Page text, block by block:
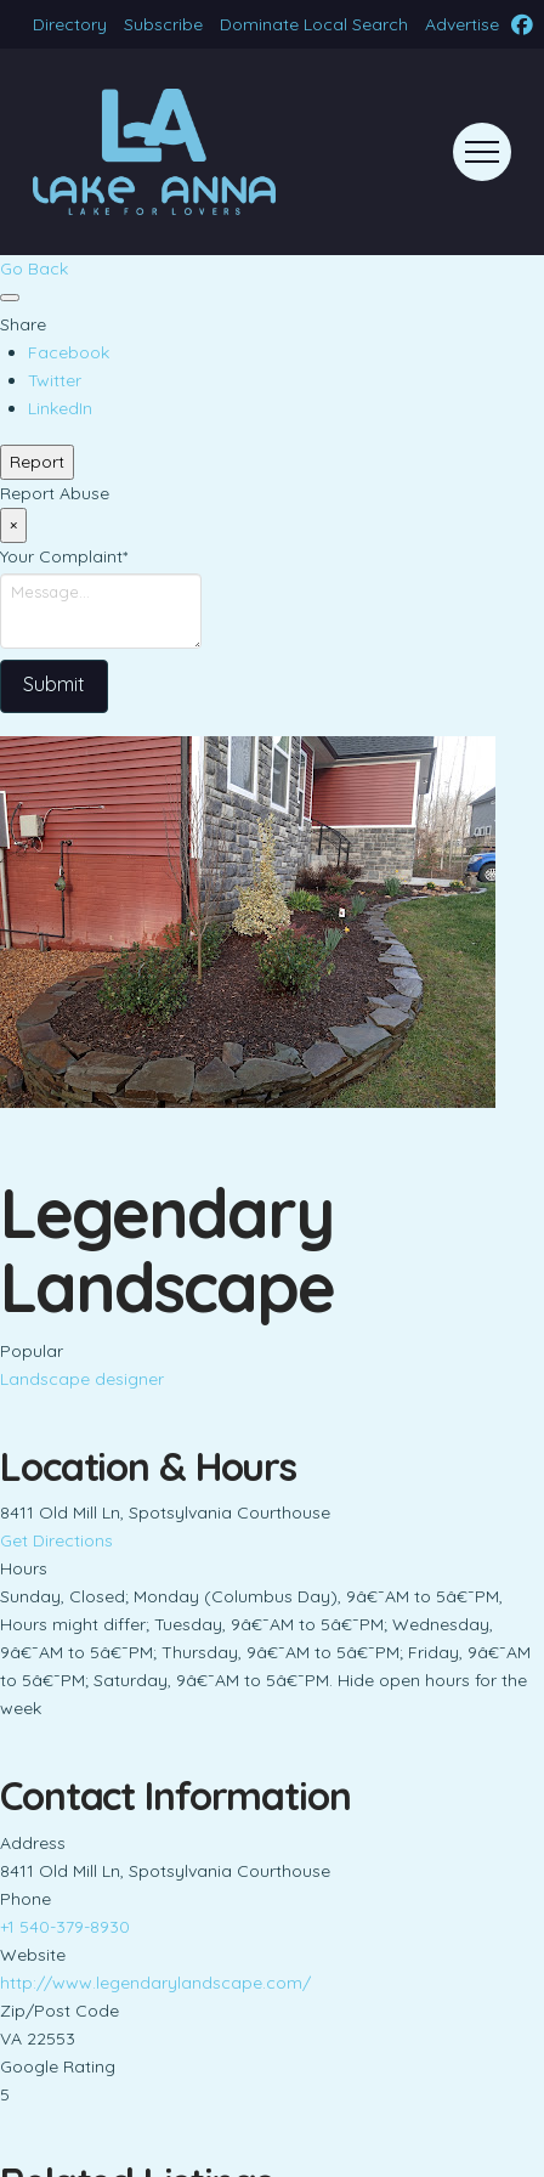
Directory Subscribe Dominate Local Search Advertise
Go Back
Share
Facebook
Twitter
LinkedIn
Report
Report Abuse
×
Your Complaint*
Submit
Legendary
Landscape
Popular
Landscape designer
Location & Hours
8411 Old Mill Ln, Spotsylvania Courthouse
Get Directions
Hours
Sunday, Closed; Monday (Columbus Day), 9â€¯AM to 5â€¯PM,
Hours might differ; Tuesday, 9â€¯AM to 5â€¯PM; Wednesday,
9â€¯AM to 5â€¯PM; Thursday, 9â€¯AM to 5â€¯PM; Friday, 9â€¯AM
to 5â€¯PM; Saturday, 9â€¯AM to 5â€¯PM. Hide open hours for the
week
Contact Information
Address
8411 Old Mill Ln, Spotsylvania Courthouse
Phone
+1 540-379-8930
Website
http://www.legendarylandscape.com/
Zip/Post Code
VA 22553
Google Rating
5